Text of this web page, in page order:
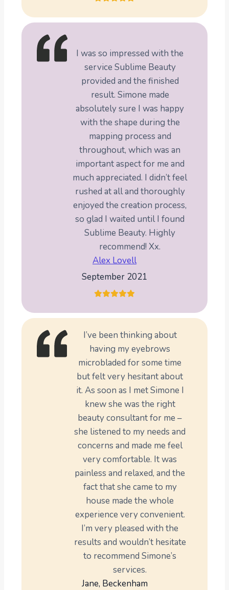
I was so impressed with the
service Sublime Beauty
provided and the finished
result. Simone made
absolutely sure I was happy
with the shape during the
mapping process and
throughout, which was an
important aspect for me and
much appreciated. I didn’t feel
rushed at all and thoroughly
enjoyed the creation process,
so glad I waited until I found
Sublime Beauty. Highly
recommend! Xx.
Alex Lovell
September 2021
I’ve been thinking about
having my eyebrows
microbladed for some time
but felt very hesitant about
it. As soon as I met Simone I
knew she was the right
beauty consultant for me –
she listened to my needs and
concerns and made me feel
very comfortable. It was
painless and relaxed, and the
fact that she came to my
house made the whole
experience very convenient.
I’m very pleased with the
results and wouldn’t hesitate
to recommend Simone’s
services.
Jane, Beckenham